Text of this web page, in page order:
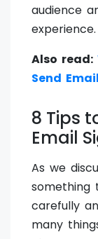
audience
experience.
Also read:
Send
8 Tips
Email
As we
something
carefully
many